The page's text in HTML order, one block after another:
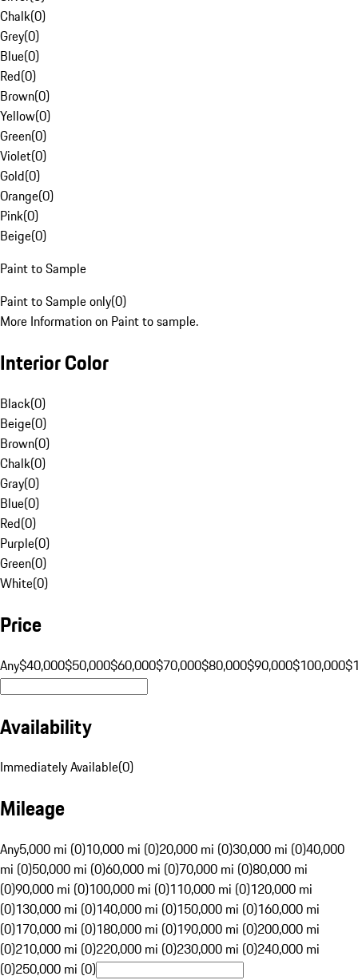
Chalk(0)
Grey(0)
Blue(0)
Red(0)
Brown(0)
Yellow(0)
Green(0)
Violet(0)
Gold(0)
Orange(0)
Pink(0)
Beige(0)
Paint to Sample
Paint to Sample only(0)
More Information on Paint to sample.
Interior Color
Black(0)
Beige(0)
Brown(0)
Chalk(0)
Gray(0)
Blue(0)
Red(0)
Purple(0)
Green(0)
White(0)
Price
Any$40,000$50,000$60,000$70,000$80,000$90,000$100,000
Availability
Immediately Available(0)
Mileage
Any5,000 mi (0)10,000 mi (0)20,000 mi (0)30,000 mi (0)40,000
mi (0)50,000 mi (0)60,000 mi (0)70,000 mi (0)80,000 mi
(0)90,000 mi (0)100,000 mi (0)110,000 mi (0)120,000 mi
(0)130,000 mi (0)140,000 mi (0)150,000 mi (0)160,000 mi
(0)170,000 mi (0)180,000 mi (0)190,000 mi (0)200,000 mi
(0)210,000 mi (0)220,000 mi (0)230,000 mi (0)240,000 mi
(0)250,000 mi (0)